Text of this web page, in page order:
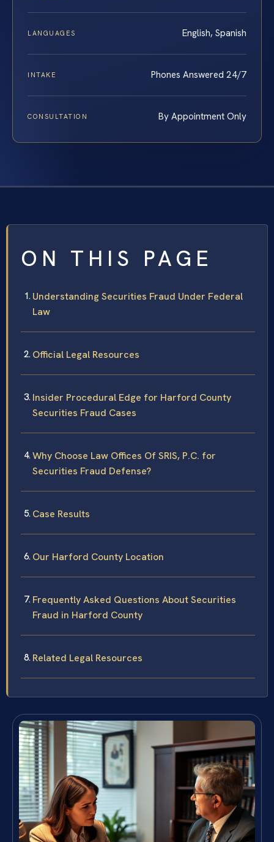
LANGUAGES English, Spanish
INTAKE Phones Answered 24/7
CONSULTATION By Appointment Only
ON THIS PAGE
Understanding Securities Fraud Under Federal
Law
Official Legal Resources
Insider Procedural Edge for Harford County
Securities Fraud Cases
Why Choose Law Offices Of SRIS, P.C. for
Securities Fraud Defense?
Case Results
Our Harford County Location
Frequently Asked Questions About Securities
Fraud in Harford County
Related Legal Resources